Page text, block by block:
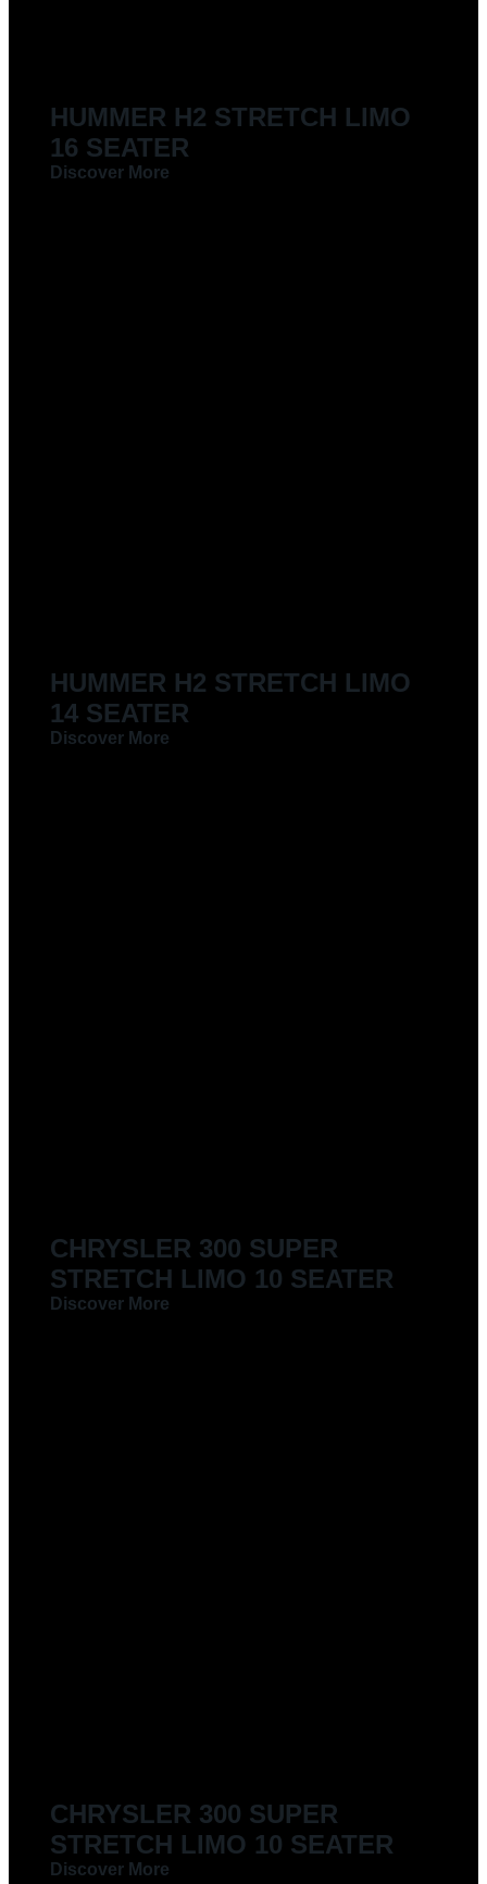
HUMMER H2 STRETCH LIMO
16 SEATER
Discover More
HUMMER H2 STRETCH LIMO
14 SEATER
Discover More
CHRYSLER 300 SUPER
STRETCH LIMO 10 SEATER
Discover More
CHRYSLER 300 SUPER
STRETCH LIMO 10 SEATER
Discover More